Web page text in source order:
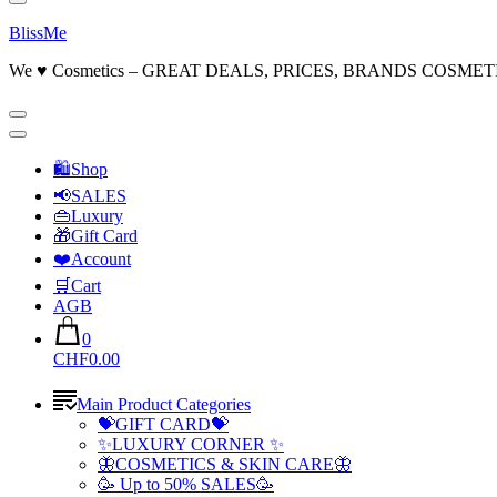
BlissMe
We ♥ Cosmetics – GREAT DEALS, PRICES, BRANDS
🛍Shop
📢SALES
👜Luxury
🎁Gift Card
❤️Account
🛒Cart
AGB
0
CHF0.00
Main Product Categories
💝GIFT CARD💝
✨LUXURY CORNER ✨
🦋COSMETICS & SKIN CARE🦋
🥳 Up to 50% SALES🥳